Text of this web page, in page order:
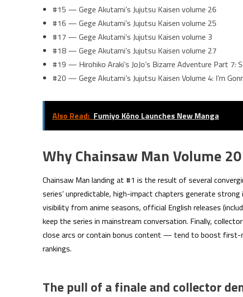
#15 — Gege Akutami’s Jujutsu Kaisen volume 26
#16 — Gege Akutami’s Jujutsu Kaisen volume 25
#17 — Gege Akutami’s Jujutsu Kaisen volume 3
#18 — Gege Akutami’s Jujutsu Kaisen volume 27
#19 — Hirohiko Araki’s JoJo’s Bizarre Adventure Part 7:
#20 — Gege Akutami’s Jujutsu Kaisen Volume 4: I’m
Also Read: Fumiyo Kōno Launches New Manga
Why Chainsaw Man Volume
Chainsaw Man landing at #1 is the result of several
series’ unpredictable, high-impact chapters generate
visibility from anime seasons, official English releases
keep the series in mainstream conversation. Finally,
close arcs or contain bonus content — tend to boost first-
rankings.
The pull of a finale and collector